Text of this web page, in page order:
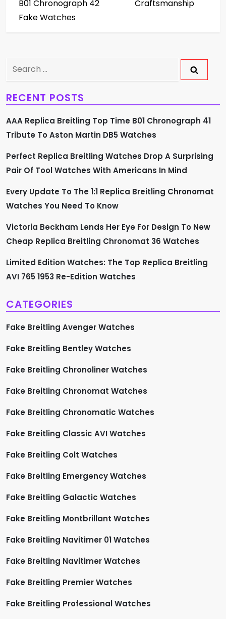
t
a
i
g
a
t
i
o
n
B01 Chronograph 42
Fake Watches
Craftsmanship
Search
RECENT POSTS
AAA Replica Breitling Top Time B01 Chronograph 41
Tribute To Aston Martin DB5 Watches
Perfect Replica Breitling Watches Drop A Surprising
Pair Of Tool Watches With Americans In Mind
Every Update To The 1:1 Replica Breitling Chronomat
Watches You Need To Know
Victoria Beckham Lends Her Eye For Design To New
Cheap Replica Breitling Chronomat 36 Watches
Limited Edition Watches: The Top Replica Breitling
AVI 765 1953 Re-Edition Watches
CATEGORIES
Fake Breitling Avenger Watches
Fake Breitling Bentley Watches
Fake Breitling Chronoliner Watches
Fake Breitling Chronomat Watches
Fake Breitling Chronomatic Watches
Fake Breitling Classic AVI Watches
Fake Breitling Colt Watches
Fake Breitling Emergency Watches
Fake Breitling Galactic Watches
Fake Breitling Montbrillant Watches
Fake Breitling Navitimer 01 Watches
Fake Breitling Navitimer Watches
Fake Breitling Premier Watches
Fake Breitling Professional Watches